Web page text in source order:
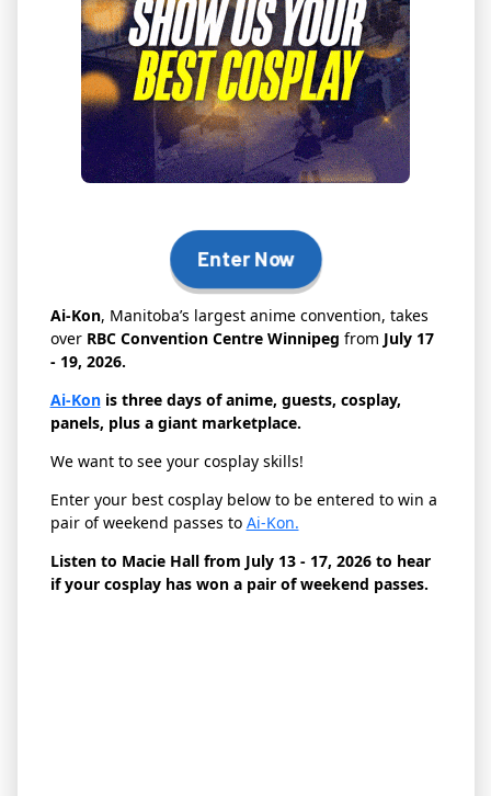
Enter Now
Ai-Kon, Manitoba’s largest anime convention, takes
overRBC Convention Centre Winnipeg from July 17
- 19, 2026.
Ai-Konis three days of anime, guests, cosplay,
panels, plus a giant marketplace.
We want to see your cosplay skills!
Enter your best cosplay below to be entered to win a
pair of weekend passes to Ai-Kon.
Listen to Macie Hall from July 13 - 17, 2026 to hear
if your cosplay has won a pair of weekend passes.